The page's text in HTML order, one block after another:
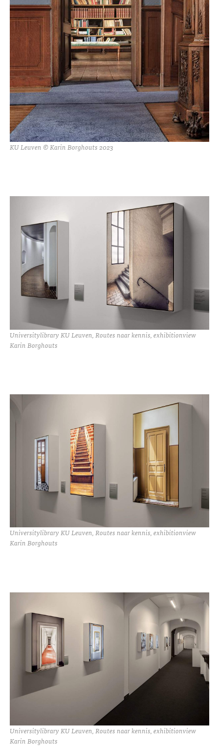
KU Leuven © Karin Borghouts 2023
Universitylibrary KU Leuven, Routes naar kennis, exhibitionview
Karin Borghouts
Universitylibrary KU Leuven, Routes naar kennis, exhibitionview
Karin Borghouts
Universitylibrary KU Leuven, Routes naar kennis, exhibitionview
Karin Borghouts